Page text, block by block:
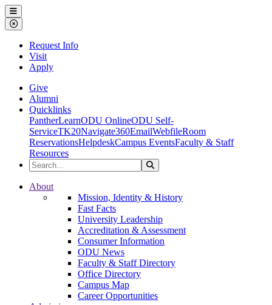
Ohio Dominican University
Menu
Close Menu
Request Info
Visit
Apply
Give
Alumni
Quicklinks
PantherLearnODU OnlineODU Self-
ServiceTK20Navigate360EmailWebfileRoom
ReservationsHelpdeskCampus EventsFaculty & Staff
Resources
Search the Site
Ohio Dominican University
About
Mission, Identity & History
Fast Facts
University Leadership
Accreditation & Assessment
Consumer Information
ODU News
Faculty & Staff Directory
Office Directory
Campus Map
Career Opportunities